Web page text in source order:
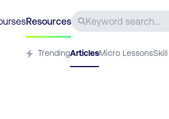
Resources
TrendingArticlesMicro Lessons